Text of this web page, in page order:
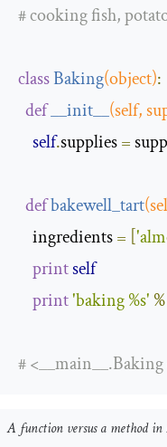
# cooking fish,
classBaking(object):
def__init__(self,
self.supplies =
defbakewell_tart(
    ingredients
= [
printself
print'baking %s' %
# <__main__.Baking
A function versus a method